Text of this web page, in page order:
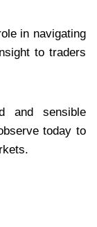
in navigating
to traders
and sensible
today to